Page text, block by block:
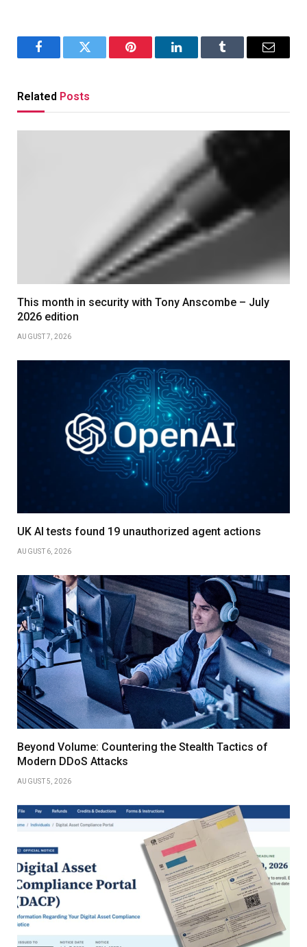
FacebookTwitter Pinterest LinkedInTumblr Email
Related Posts
This month in security with Tony Anscombe – July
2026 edition
AUGUST 7, 2026
UK AI tests found 19 unauthorized agent actions
AUGUST 6, 2026
Beyond Volume: Countering the Stealth Tactics of
Modern DDoS Attacks
AUGUST 5, 2026